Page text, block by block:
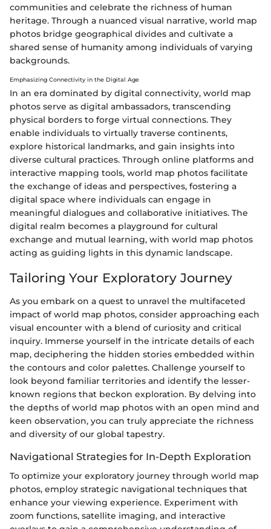
communities and celebrate the richness of human
heritage. Through a nuanced visual narrative, world map
photos bridge geographical divides and cultivate a
shared sense of humanity among individuals of varying
backgrounds.
Emphasizing Connectivity in the Digital Age
In an era dominated by digital connectivity, world map
photos serve as digital ambassadors, transcending
physical borders to forge virtual connections. They
enable individuals to virtually traverse continents,
explore historical landmarks, and gain insights into
diverse cultural practices. Through online platforms and
interactive mapping tools, world map photos facilitate
the exchange of ideas and perspectives, fostering a
digital space where individuals can engage in
meaningful dialogues and collaborative initiatives. The
digital realm becomes a playground for cultural
exchange and mutual learning, with world map photos
acting as guiding lights in this dynamic landscape.
Tailoring Your Exploratory Journey
As you embark on a quest to unravel the multifaceted
impact of world map photos, consider approaching each
visual encounter with a blend of curiosity and critical
inquiry. Immerse yourself in the intricate details of each
map, deciphering the hidden stories embedded within
the contours and color palettes. Challenge yourself to
look beyond familiar territories and identify the lesser-
known regions that beckon exploration. By delving into
the depths of world map photos with an open mind and
keen observation, you can truly appreciate the richness
and diversity of our global tapestry.
Navigational Strategies for In-Depth Exploration
To optimize your exploratory journey through world map
photos, employ strategic navigational techniques that
enhance your viewing experience. Experiment with
zoom functions, satellite imaging, and interactive